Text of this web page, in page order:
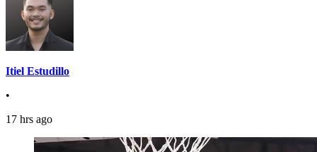
Itiel Estudillo
•
17 hrs ago